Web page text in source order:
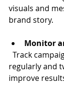
visuals and
brand story.
Monitor
regularly and
improve